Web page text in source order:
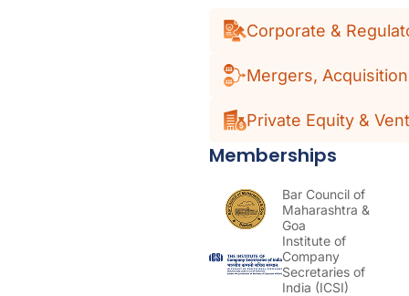
Corporate &
Mergers,
Private Equity &
Memberships
Bar Council of
Maharashtra &
Goa
Institute of
Company
Secretaries of
India (ICSI)